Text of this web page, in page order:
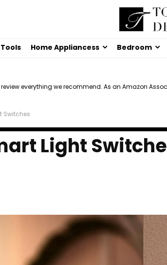
Home Appliancess Bedroom
everything we recommend. As an Amazon
Switches
Light